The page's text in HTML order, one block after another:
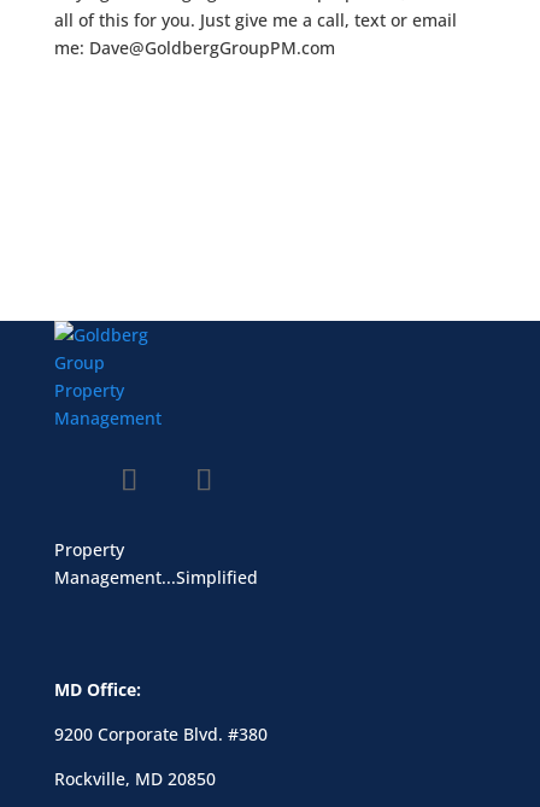
all of this for you. Just give me a call, text or email
me: Dave@GoldbergGroupPM.com
Property
Management...Simplified
MD Office:
9200 Corporate Blvd. #380
Rockville, MD 20850